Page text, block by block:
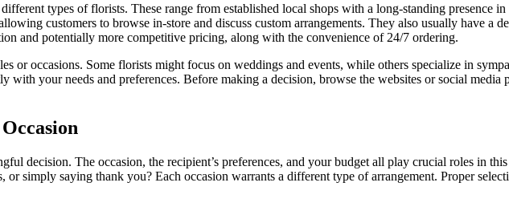
types of florists. These range from established local shops with a long-standing presence
customers to browse in-store and discuss custom arrangements. They also usually have a
and potentially more competitive pricing, along with the convenience of 24/7 ordering.
or occasions. Some florists might focus on weddings and events, while others specialize in
with your needs and preferences. Before making a decision, browse the websites or social media
decision. The occasion, the recipient’s preferences, and your budget all play crucial roles in
simply saying thank you? Each occasion warrants a different type of arrangement. Proper